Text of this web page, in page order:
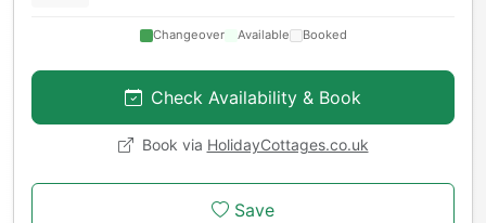
Changeover Available Booked
Check Availability & Book
Book via HolidayCottages.co.uk
Save